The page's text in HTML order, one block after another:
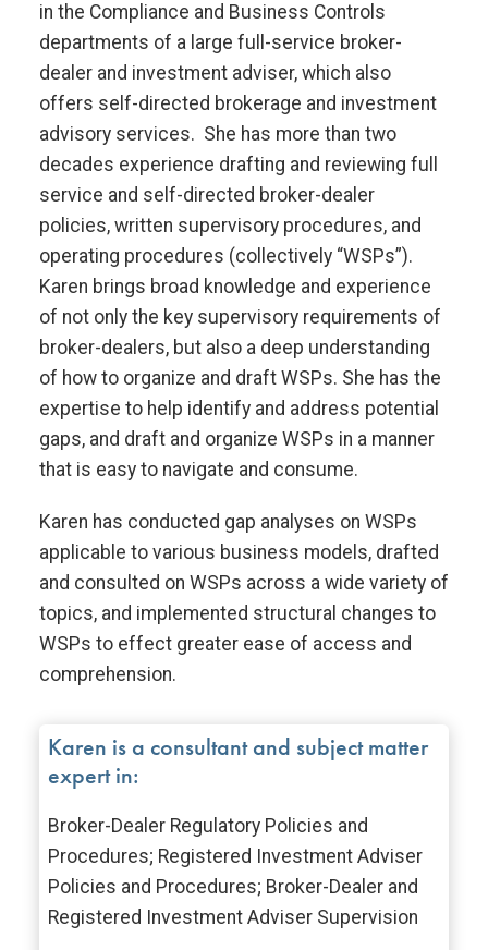
in the Compliance and Business Controls
departments of a large full-service broker-
dealer and investment adviser, which also
offers self-directed brokerage and investment
advisory services. She has more than two
decades experience drafting and reviewing full
service and self-directed broker-dealer
policies, written supervisory procedures, and
operating procedures (collectively “WSPs”).
Karen brings broad knowledge and experience
of not only the key supervisory requirements of
broker-dealers, but also a deep understanding
of how to organize and draft WSPs. She has the
expertise to help identify and address potential
gaps, and draft and organize WSPs in a manner
that is easy to navigate and consume.
Karen has conducted gap analyses on WSPs
applicable to various business models, drafted
and consulted on WSPs across a wide variety of
topics, and implemented structural changes to
WSPs to effect greater ease of access and
comprehension.
Karen is a consultant and subject matter
expert in:
Broker-Dealer Regulatory Policies and
Procedures; Registered Investment Adviser
Policies and Procedures; Broker-Dealer and
Registered Investment Adviser Supervision